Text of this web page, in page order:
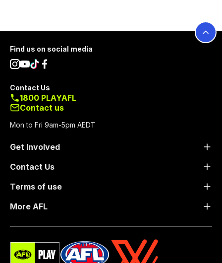
Footer
Get Involved
Contact Us
Terms of use
More AFL
Find us on social media
Contact Us
1800 PLAYAFL
Contact us
Mon to Fri 9am-5pm AEDT